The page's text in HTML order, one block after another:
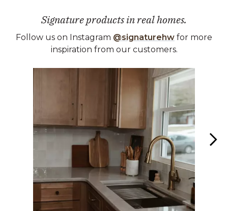
Signature products in real homes.
Follow us on Instagram @signaturehw for more
inspiration from our customers.
Media Carousel
Carousel with product photos. Use the previous and next